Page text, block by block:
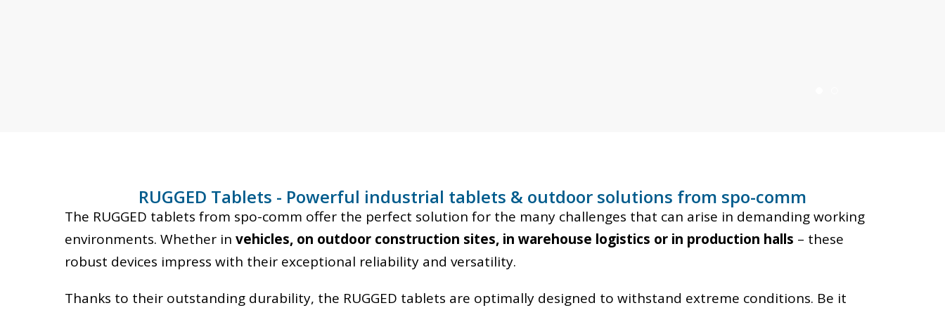
RUGGED TABLETS
Industrial and logistics
tablets at a low entry-level
price
RUGGED Tablets - Powerful industrial tablets & outdoor solutions from spo-comm
The RUGGED tablets from spo-comm offer the perfect solution for the many challenges that can arise in demanding working
environments. Whether in vehicles, on outdoor construction sites, in warehouse logistics or in production halls – these
robust devices impress with their exceptional reliability and versatility.
Thanks to their outstanding durability, the RUGGED tablets are optimally designed to withstand extreme conditions. Be it